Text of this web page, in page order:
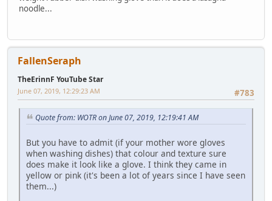
noodle...
FallenSeraph
TheErinnF YouTube Star
#783
June 07, 2019, 12:29:23 AM
Quote from: WOTR on June 07, 2019, 12:19:41 AM
But you have to admit (if your mother wore gloves
when washing dishes) that colour and texture sure
does make it look like a glove. I think they came in
yellow or pink (it's been a lot of years since I have seen
them...)